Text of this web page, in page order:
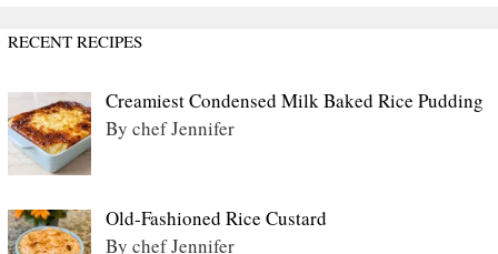
RECENT RECIPES
Creamiest Condensed Milk Baked Rice Pudding
By chef Jennifer
Old-Fashioned Rice Custard
By chef Jennifer